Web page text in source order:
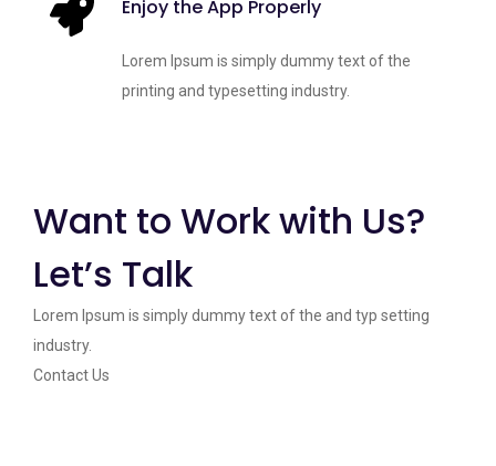
Enjoy the App Properly
Lorem Ipsum is simply dummy text of the
printing and typesetting industry.
Want to Work with Us?
Let’s Talk
Lorem Ipsum is simply dummy text of the and typ setting
industry.
Contact Us